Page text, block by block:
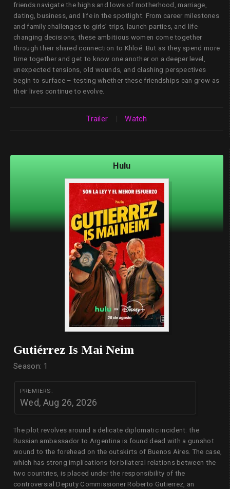
friends navigate the highs and lows of motherhood, marriage,
dating, business, and life in the spotlight. From career milestones
and family challenges to girls’ trips, launch parties, and life-
changing decisions, these ambitious women come together
through their shared connection to Khloé. But as they spend more
time together and get to know one another on a deeper level,
unexpected tensions, old wounds, and clashing perspectives
begin to surface – testing whether these friendships can grow as
their lives continue to evolve.
Trailer | Watch
Hulu
Gutiérrez Is Mai Neim
Season: 1
PREMIERS:
Wed, Aug 26, 2026
The plot revolves around a delicate diplomatic incident: the
Russian ambassador to Argentina is found dead with a gunshot
wound to the forehead on the outskirts of Buenos Aires. The case,
which has strong implications for bilateral relations between the
two countries, is placed under the responsibility of the
controversial Deputy Commissioner Roberto Gutierrez, an